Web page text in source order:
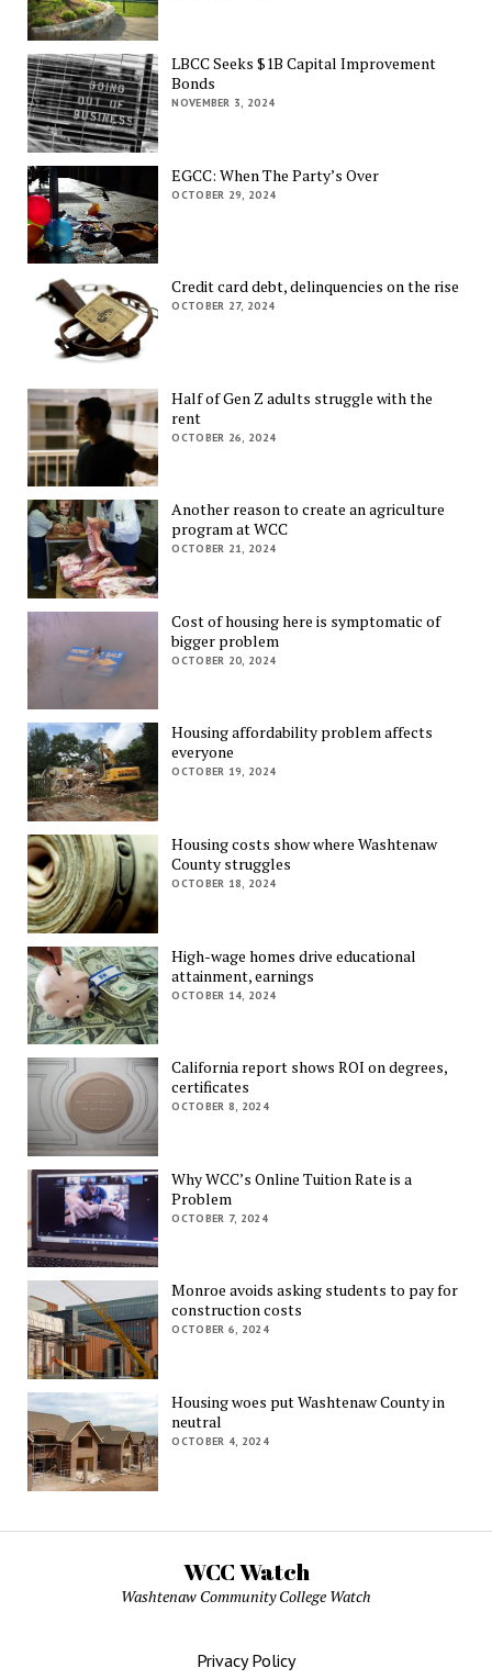
LBCC Seeks $1B Capital Improvement
Bonds
NOVEMBER 3, 2024
EGCC: When The Party’s Over
OCTOBER 29, 2024
Credit card debt, delinquencies on the rise
OCTOBER 27, 2024
Half of Gen Z adults struggle with the
rent
OCTOBER 26, 2024
Another reason to create an agriculture
program at WCC
OCTOBER 21, 2024
Cost of housing here is symptomatic of
bigger problem
OCTOBER 20, 2024
Housing affordability problem affects
everyone
OCTOBER 19, 2024
Housing costs show where Washtenaw
County struggles
OCTOBER 18, 2024
High-wage homes drive educational
attainment, earnings
OCTOBER 14, 2024
California report shows ROI on degrees,
certificates
OCTOBER 8, 2024
Why WCC’s Online Tuition Rate is a
Problem
OCTOBER 7, 2024
Monroe avoids asking students to pay for
construction costs
OCTOBER 6, 2024
Housing woes put Washtenaw County in
neutral
OCTOBER 4, 2024
WCC Watch
Washtenaw Community College Watch
Privacy Policy